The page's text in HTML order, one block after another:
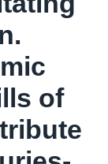
of